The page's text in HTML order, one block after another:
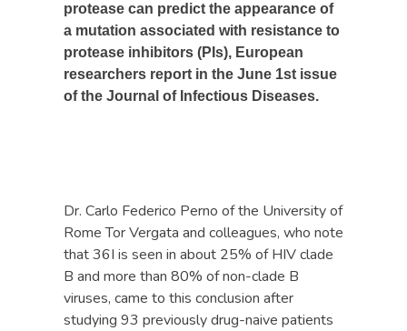
protease can predict the appearance of
a mutation associated with resistance to
protease inhibitors (PIs), European
researchers report in the June 1st issue
of the Journal of Infectious Diseases.
Dr. Carlo Federico Perno of the University of
Rome Tor Vergata and colleagues, who note
that 36I is seen in about 25% of HIV clade
B and more than 80% of non-clade B
viruses, came to this conclusion after
studying 93 previously drug-naive patients